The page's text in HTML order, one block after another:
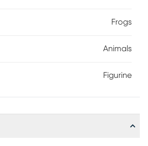
Frogs
Animals
Figurine